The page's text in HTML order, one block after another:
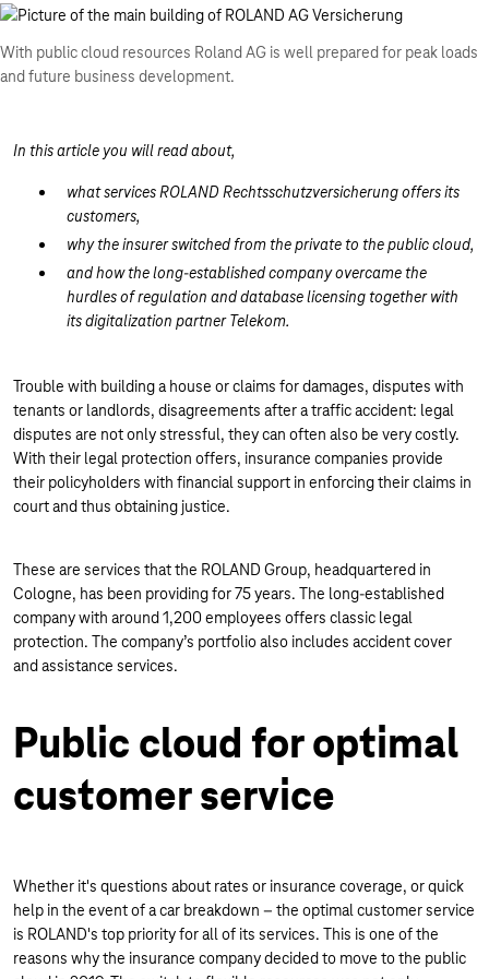
With public cloud resources Roland AG is well prepared for peak loads
and future business development.
In this article you will read about,
what services ROLAND Rechtsschutzversicherung offers its
customers,
why the insurer switched from the private to the public cloud,
and how the long-established company overcame the
hurdles of regulation and database licensing together with
its digitalization partner Telekom.
Trouble with building a house or claims for damages, disputes with
tenants or landlords, disagreements after a traffic accident: legal
disputes are not only stressful, they can often also be very costly.
With their legal protection offers, insurance companies provide
their policyholders with financial support in enforcing their claims in
court and thus obtaining justice.
These are services that the ROLAND Group, headquartered in
Cologne, has been providing for 75 years. The long-established
company with around 1,200 employees offers classic legal
protection. The company’s portfolio also includes accident cover
and assistance services.
Public cloud for optimal
customer service
Whether it's questions about rates or insurance coverage, or quick
help in the event of a car breakdown – the optimal customer service
is ROLAND's top priority for all of its services. This is one of the
reasons why the insurance company decided to move to the public